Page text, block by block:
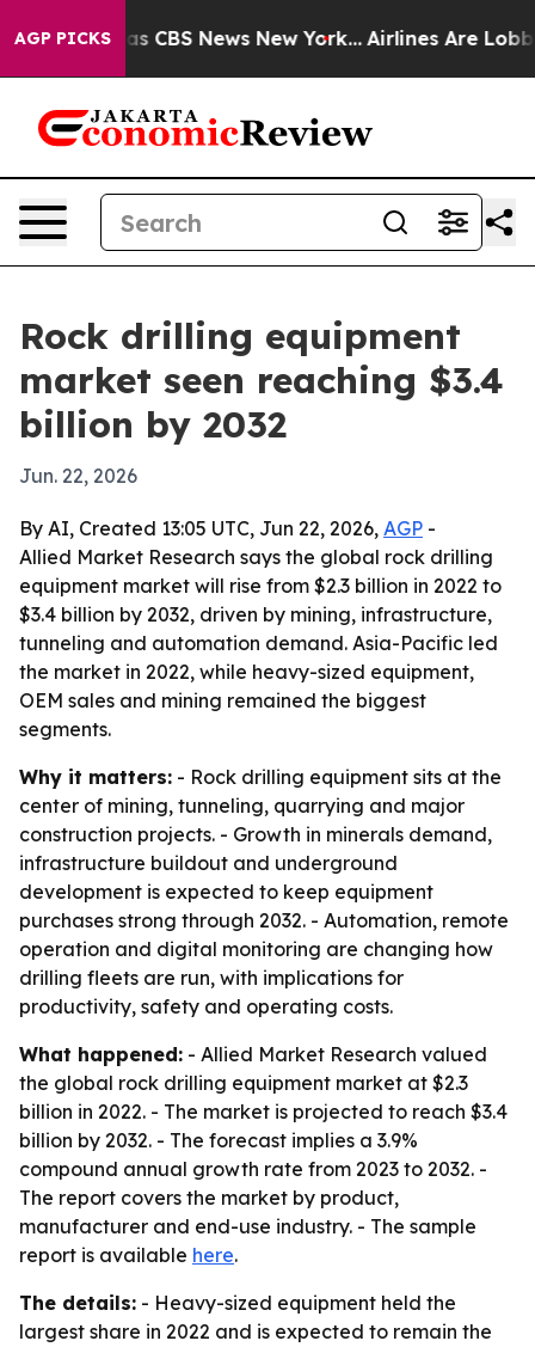
AGP PICKS
was CBS News New York... Airlines Are
Rock drilling equipment
market seen reaching $3.4
billion by 2032
Jun. 22, 2026
By AI, Created 13:05 UTC, Jun 22, 2026, AGP -
Allied Market Research says the global rock drilling
equipment market will rise from $2.3 billion in 2022 to
$3.4 billion by 2032, driven by mining, infrastructure,
tunneling and automation demand. Asia-Pacific led
the market in 2022, while heavy-sized equipment,
OEM sales and mining remained the biggest
segments.
Why it matters: - Rock drilling equipment sits at the
center of mining, tunneling, quarrying and major
construction projects. - Growth in minerals demand,
infrastructure buildout and underground
development is expected to keep equipment
purchases strong through 2032. - Automation, remote
operation and digital monitoring are changing how
drilling fleets are run, with implications for
productivity, safety and operating costs.
What happened: - Allied Market Research valued
the global rock drilling equipment market at $2.3
billion in 2022. - The market is projected to reach $3.4
billion by 2032. - The forecast implies a 3.9%
compound annual growth rate from 2023 to 2032. -
The report covers the market by product,
manufacturer and end-use industry. - The sample
report is available here.
The details: - Heavy-sized equipment held the
largest share in 2022 and is expected to remain the